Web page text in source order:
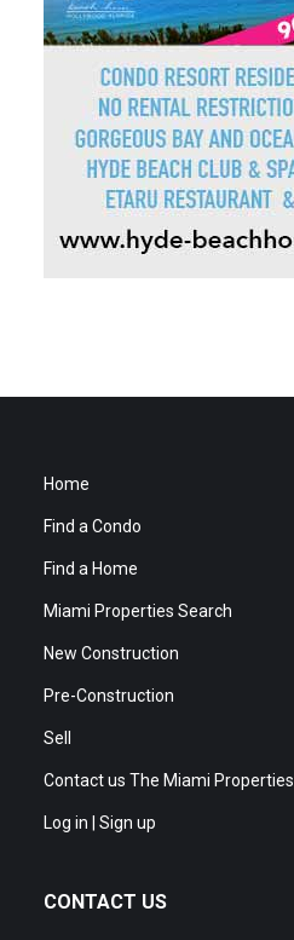
Home
Find a Condo
Find a Home
Miami Properties Search
New Construction
Pre-Construction
Sell
Contact us The Miami Properties
Log in | Sign up
CONTACT US